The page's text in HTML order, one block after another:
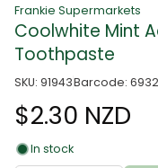
Frankie Supermarkets
Coolwhite Mint
Toothpaste
SKU: 91943Barcode:
$2.30 NZD
In stock